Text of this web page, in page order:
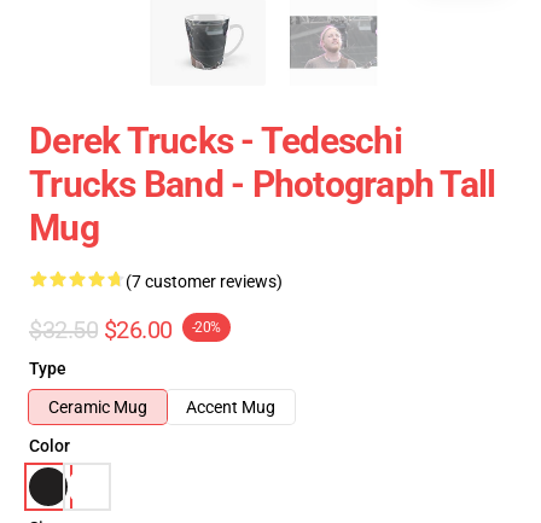
Derek Trucks - Tedeschi
Trucks Band - Photograph Tall
Mug
(7 customer reviews)
$32.50 $26.00 -20%
Type
Ceramic Mug
Accent Mug
Color